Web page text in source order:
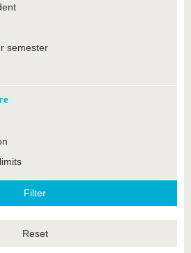
semester
Reset